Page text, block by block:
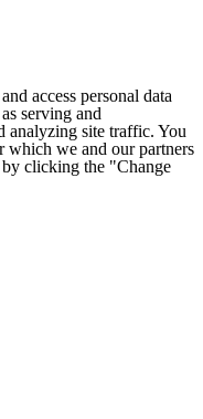
access personal data
serving and
analyzing site traffic. You
which we and our partners
by clicking the "Change